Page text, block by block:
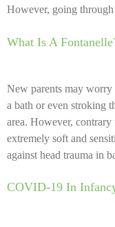
However, going
What Is A
New parents may worry
a bath or even stroking
area. However,
extremely soft and
against head trauma in
COVID-19 In